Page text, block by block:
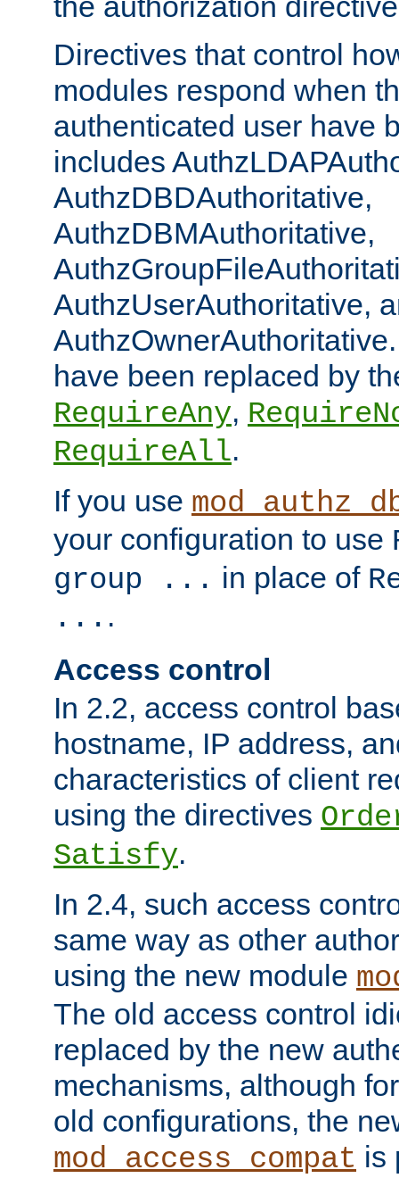
Directives that control
modules respond when
authenticated user have
includes
AuthzDBDAuthoritative,
AuthzDBMAuthoritative,
AuthzUserAuthoritative,
have been replaced by
RequireAny,
RequireAll.
If you use
your configuration to use
group ... in place of
... .
Access control
In 2.2, access control
hostname, IP address,
characteristics of client
using the directives
Satisfy.
In 2.4, such access
same way as other
using the new module
The old access control
replaced by the new
mechanisms, although
old configurations, the
mod_access_compat is